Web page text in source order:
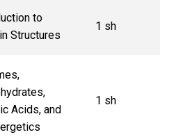
to
Structures
1 sh
Acids, and
1 sh